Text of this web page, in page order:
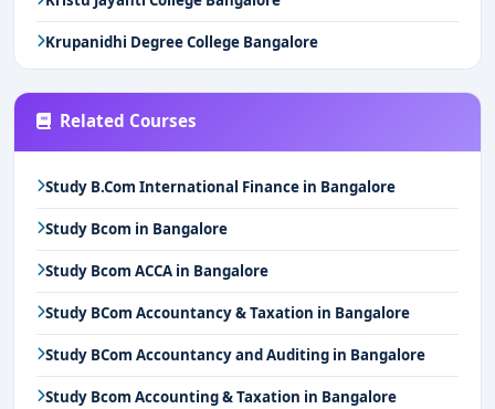
Krupanidhi Degree College Bangalore
Related Courses
Study B.Com International Finance in Bangalore
Study Bcom in Bangalore
Study Bcom ACCA in Bangalore
Study BCom Accountancy & Taxation in Bangalore
Study BCom Accountancy and Auditing in Bangalore
Study Bcom Accounting & Taxation in Bangalore